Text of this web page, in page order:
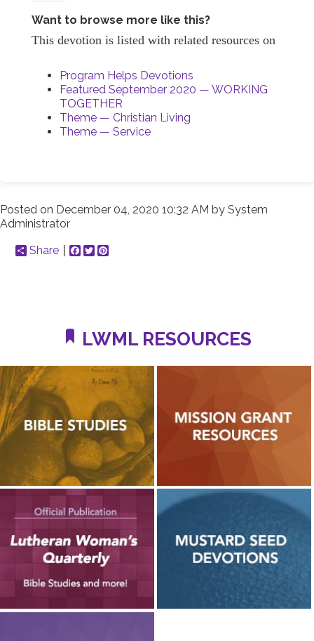
Want to browse more like this?
This devotion is listed with related resources on
Program Helps Devotions
Featured September 2020 — WORKING
TOGETHER
Theme — Christian Living
Theme — Service
Posted on December 04, 2020 10:32 AM by System
Administrator
Share
Facebook
Twitter
LWML RESOURCES